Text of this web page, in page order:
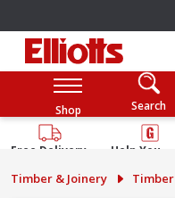
Shop Search
Free Delivery
Help You
Guarantee
Timber & Joinery Timber